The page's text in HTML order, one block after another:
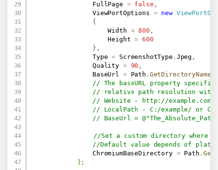
                FullPage
= false ,
                ViewPortOptions
= new
{
                    Width
= 800 ,
                    Height
= 600
} ,
                Type
= ScreenshotType . Jpeg ,
                Quality
= 90 ,
                BaseUrl
= Path . GetDirectoryName
// The baseURL property
// relative path resolution with
// Website -
http://example.com/
// LocalPath - C:/example/ or C:/
// BaseUrl =
//Set a custom directory where
//Default value depends of
                ChromiumBaseDirectory
= Path .
            };